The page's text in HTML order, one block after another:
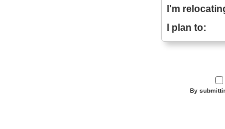
I'm
I plan to:
By